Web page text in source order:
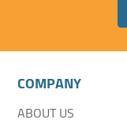
COMPANY
ABOUT US